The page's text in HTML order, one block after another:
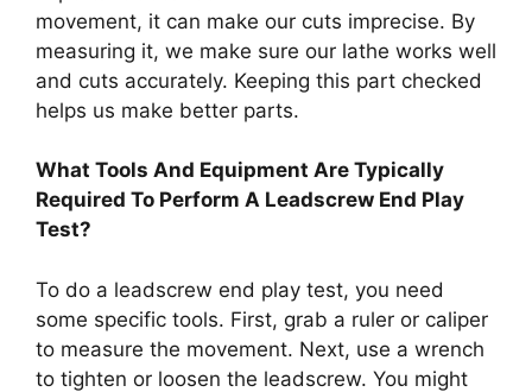
movement, it can make our cuts imprecise. By
measuring it, we make sure our lathe works well
and cuts accurately. Keeping this part checked
helps us make better parts.
What Tools And Equipment Are Typically
Required To Perform A Leadscrew End Play
Test?
To do a leadscrew end play test, you need
some specific tools. First, grab a ruler or caliper
to measure the movement. Next, use a wrench
to tighten or loosen the leadscrew. You might